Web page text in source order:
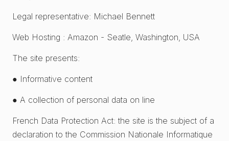
Legal representative: Michael Bennett
Web Hosting : Amazon - Seatle, Washington, USA
The site presents:
● Informative content
● A collection of personal data on line
French Data Protection Act: the site is the subject of a
declaration to the Commission Nationale Informatique